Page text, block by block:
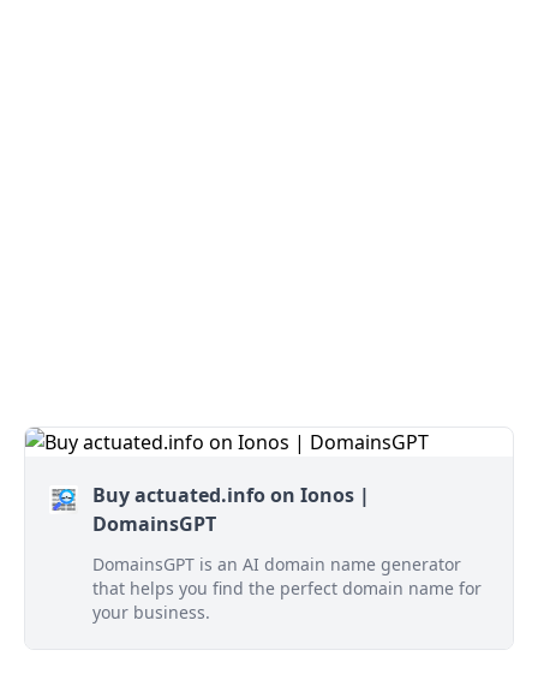
Buy actuated.info on Ionos |
DomainsGPT
DomainsGPT is an AI domain name generator
that helps you find the perfect domain name for
your business.